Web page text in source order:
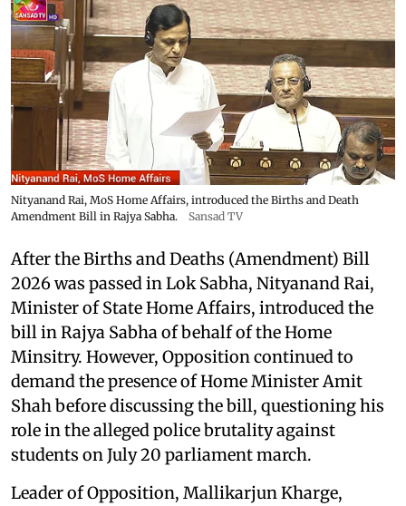
Nityanand Rai, MoS Home Affairs, introduced the Births and Death
Amendment Bill in Rajya Sabha.
Sansad TV
After the Births and Deaths (Amendment) Bill
2026 was passed in Lok Sabha, Nityanand Rai,
Minister of State Home Affairs, introduced the
bill in Rajya Sabha of behalf of the Home
Minsitry. However, Opposition continued to
demand the presence of Home Minister Amit
Shah before discussing the bill, questioning his
role in the alleged police brutality against
students on July 20 parliament march.
Leader of Opposition, Mallikarjun Kharge,